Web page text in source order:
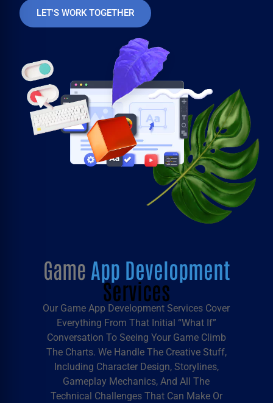
LET'S WORK TOGETHER
Game App Development
Services
Our Game App Development Services Cover
Everything From That Initial “what If”
Conversation To Seeing Your Game Climb
The Charts. We Handle The Creative Stuff,
Including Character Design, Storylines,
Gameplay Mechanics, And All The
Technical Challenges That Can Make Or